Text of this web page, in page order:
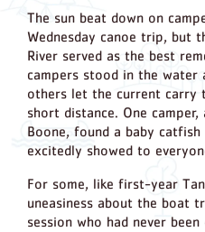
The sun beat down on
Wednesday canoe trip, but
River served as the best
campers stood in the water
others let the current carry
short distance. One
Boone, found a baby
excitedly showed to
For some, like first-year
uneasiness about the boat
session who had never